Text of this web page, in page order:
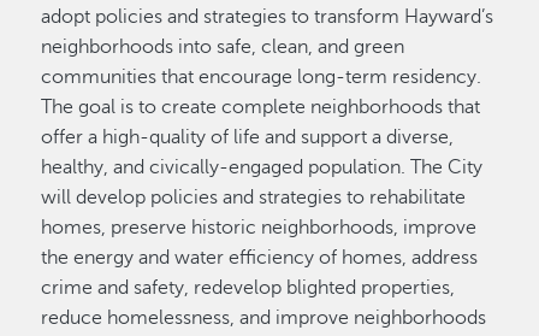
adopt policies and strategies to transform Hayward’s
neighborhoods into safe, clean, and green
communities that encourage long-term residency.
The goal is to create complete neighborhoods that
offer a high-quality of life and support a diverse,
healthy, and civically-engaged population. The City
will develop policies and strategies to rehabilitate
homes, preserve historic neighborhoods, improve
the energy and water efficiency of homes, address
crime and safety, redevelop blighted properties,
reduce homelessness, and improve neighborhoods